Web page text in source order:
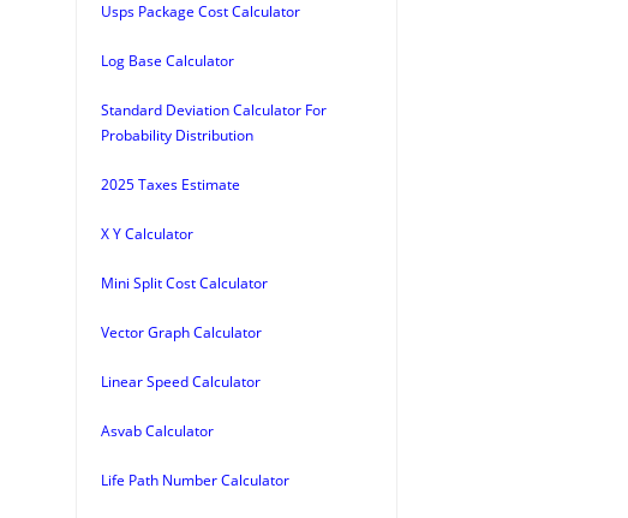
Usps Package Cost Calculator
Log Base Calculator
Standard Deviation Calculator For
Probability Distribution
2025 Taxes Estimate
X Y Calculator
Mini Split Cost Calculator
Vector Graph Calculator
Linear Speed Calculator
Asvab Calculator
Life Path Number Calculator